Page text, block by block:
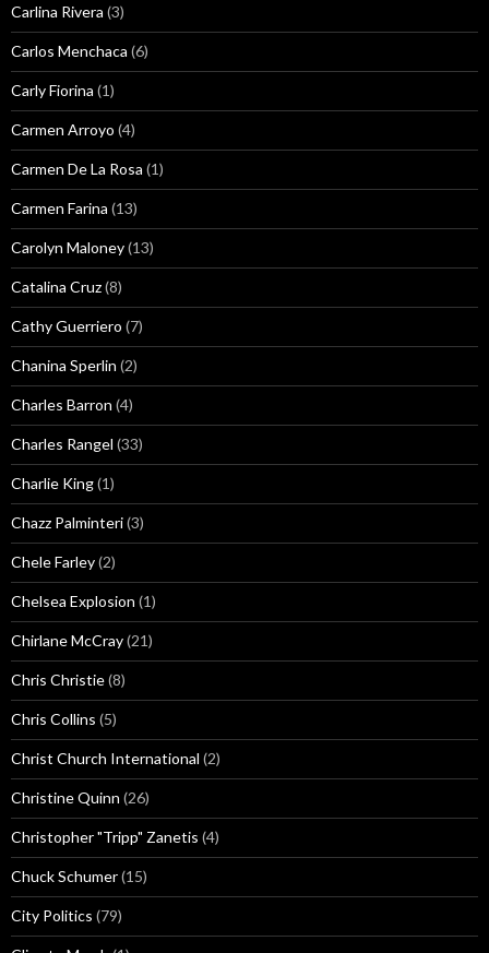
Carlina Rivera (3)
Carlos Menchaca (6)
Carly Fiorina (1)
Carmen Arroyo (4)
Carmen De La Rosa (1)
Carmen Farina (13)
Carolyn Maloney(13)
Catalina Cruz(8)
Cathy Guerriero (7)
Chanina Sperlin (2)
Charles Barron (4)
Charles Rangel (33)
Charlie King(1)
Chazz Palminteri(3)
Chele Farley(2)
Chelsea Explosion (1)
Chirlane McCray(21)
Chris Christie(8)
Chris Collins (5)
Christ Church International (2)
Christine Quinn (26)
Christopher "Tripp" Zanetis (4)
Chuck Schumer(15)
City Politics (79)